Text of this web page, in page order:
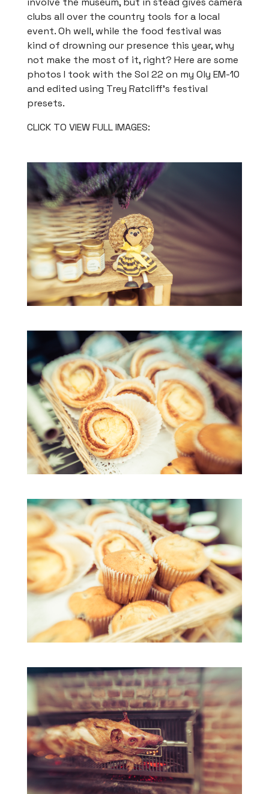
clubs all over the country tools for a local
event. Oh well, while the food festival was
kind of drowning our presence this year, why
not make the most of it, right? Here are some
photos I took with the Sol 22 on my Oly EM-10
and edited using Trey Ratcliff’s festival
presets.
CLICK TO VIEW FULL IMAGES: